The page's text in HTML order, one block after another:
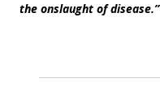
the onslaught of disease.”